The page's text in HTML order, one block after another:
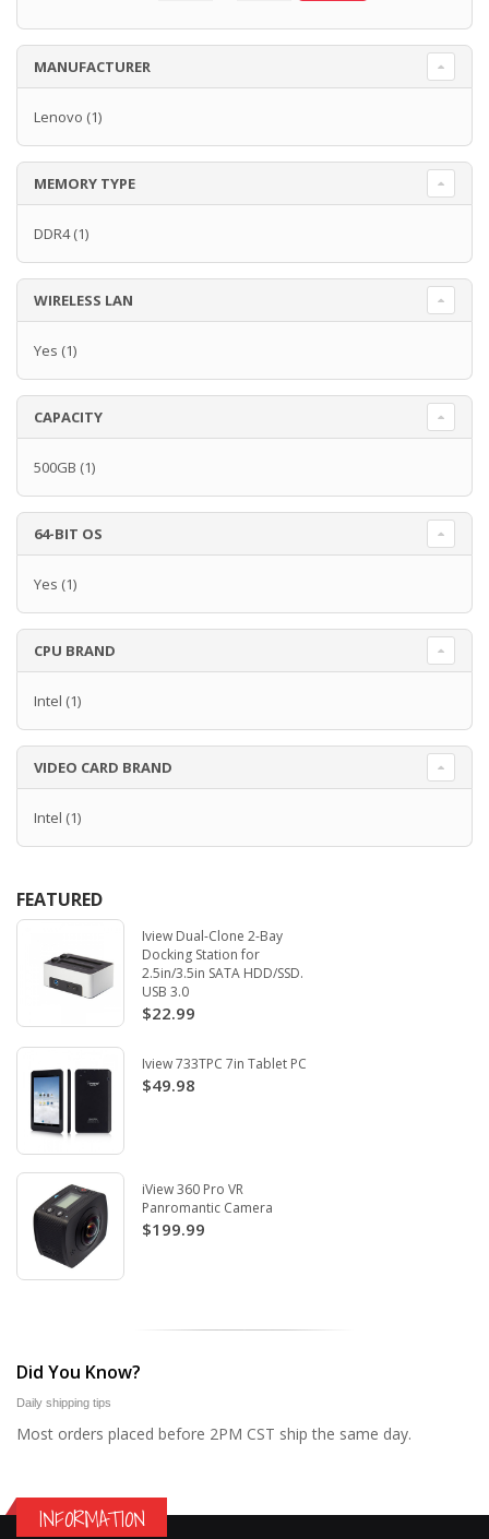
MANUFACTURER
Lenovo (1)
MEMORY TYPE
DDR4(1)
WIRELESS LAN
Yes (1)
CAPACITY
500GB (1)
64-BIT OS
Yes (1)
CPU BRAND
Intel (1)
VIDEO CARD BRAND
Intel (1)
FEATURED
Iview Dual-Clone 2-Bay
Docking Station for
2.5in/3.5in SATA HDD/SSD.
USB 3.0
$22.99
Iview 733TPC 7in Tablet PC
$49.98
iView 360 Pro VR
Panromantic Camera
$199.99
Did You Know?
Daily shipping tips
Most orders placed before 2PM CST ship the same day.
INFORMATION